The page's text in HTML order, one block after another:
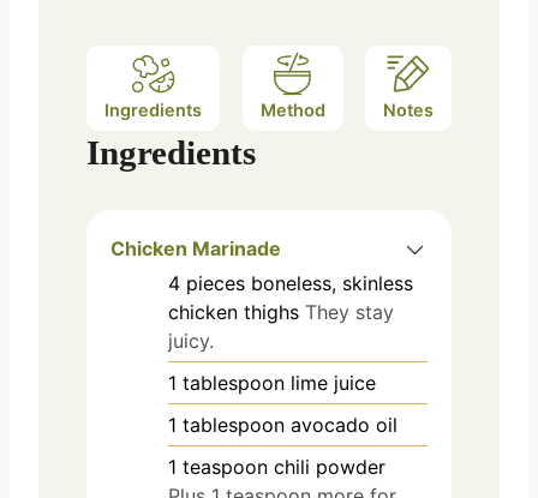
Ingredients Method Notes
Ingredients
Chicken Marinade
4 pieces boneless, skinless
chicken thighs They stay
juicy.
1 tablespoon lime juice
1 tablespoon avocado oil
1 teaspoon chili powder